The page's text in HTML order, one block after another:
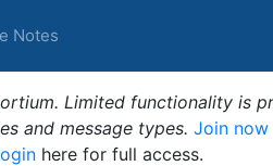
Notes
Limited functionality is
and message types. Join now
here for full access.